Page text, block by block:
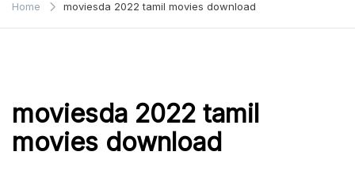
Zone
Home moviesda 2022 tamil movies download
moviesda 2022 tamil
movies download